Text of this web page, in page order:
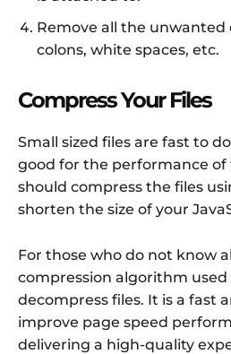
Remove all the unwanted
colons, white spaces, etc.
Compress Your Files
Small sized files are fast to
good for the performance of
should compress the files
shorten the size of your
For those who do not know
compression algorithm
decompress files. It is a fast
improve page speed
delivering a high-quality